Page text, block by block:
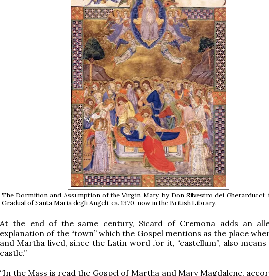
The Dormition and Assumption of the Virgin Mary, by Don Silvestro dei Gherarducci;
Gradual of Santa Maria degli Angeli, ca. 1370, now in the British Library.
At the end of the same century, Sicard of Cremona adds an
explanation of the “town” which the Gospel mentions as the place
and Martha lived, since the Latin word for it, “castellum”, also means
castle.”
“In the Mass is read the Gospel of Martha and Mary Magdalene,